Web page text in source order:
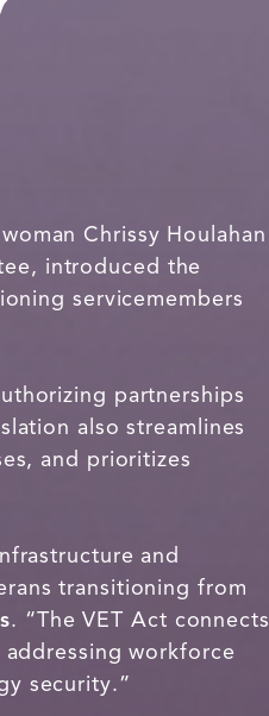
Chrissy Houlahan
introduced the
servicemembers
partnerships
also streamlines
and prioritizes
and
transitioning from
. “The VET Act connects
workforce
security.”